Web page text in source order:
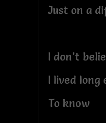
Just on a
I don’t
I lived long
To know